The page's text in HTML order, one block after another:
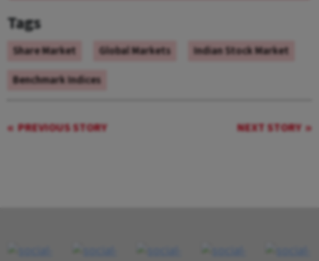
Tags
Share Market Global Markets
Indian Stock Market
Benchmark Indices
PREVIOUS STORY NEXT STORY